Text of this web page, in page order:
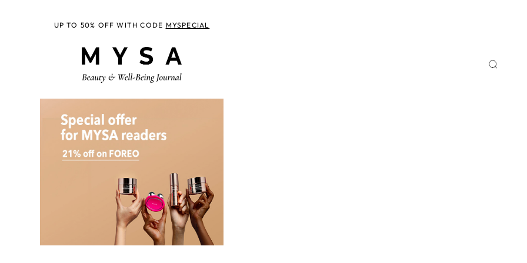
UP TO 50% OFF WITH CODE MYSPECIAL